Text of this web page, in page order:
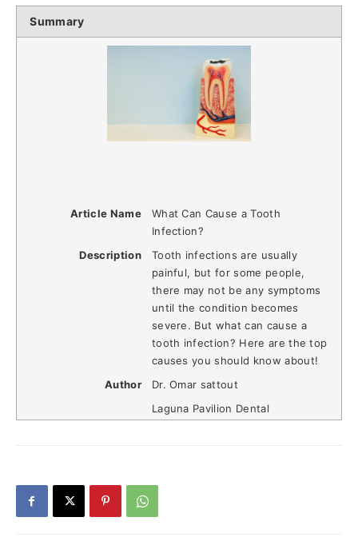
Summary
Article Name
What Can Cause a Tooth
Infection?
Description
Tooth infections are usually
painful, but for some people,
there may not be any symptoms
until the condition becomes
severe. But what can cause a
tooth infection? Here are the top
causes you should know about!
Author
Dr. Omar sattout
Laguna Pavilion Dental